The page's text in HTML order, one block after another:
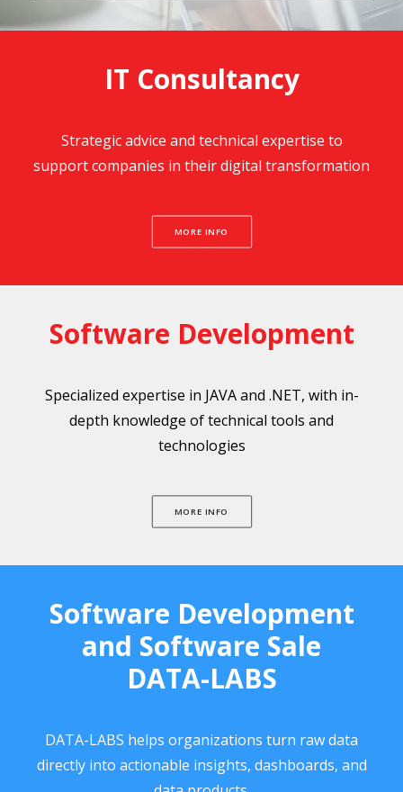
IT Consultancy
Strategic advice and technical expertise to
support companies in their digital transformation
MORE INFO
Software Development
Specialized expertise in JAVA and .NET, with in-
depth knowledge of technical tools and
technologies
MORE INFO
Software Development
and Software Sale
DATA-LABS
DATA-LABS helps organizations turn raw data
directly into actionable insights, dashboards, and